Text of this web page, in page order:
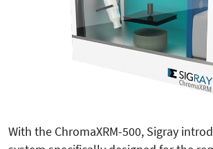
With the ChromaXRM-500, Sigray